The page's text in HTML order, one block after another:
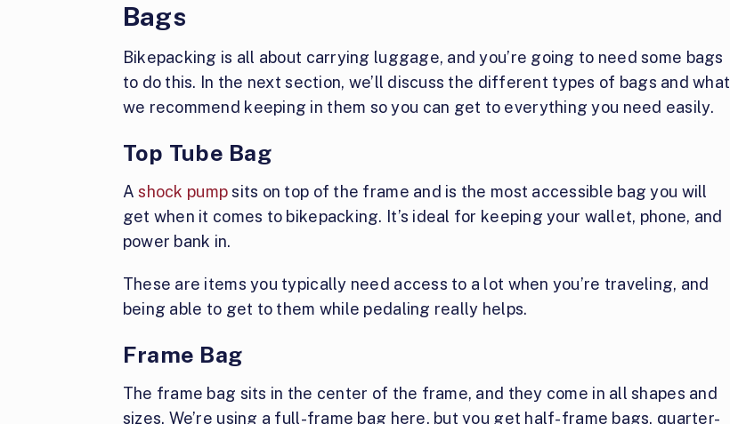
Bags
Bikepacking is all about carrying luggage, and you’re going to need some bags
to do this. In the next section, we’ll discuss the different types of bags and what
we recommend keeping in them so you can get to everything you need easily.
Top Tube Bag
Ashock pumpsits on top of the frame and is the most accessible bag you will
get when it comes to bikepacking. It’s ideal for keeping your wallet, phone, and
power bank in.
These are items you typically need access to a lot when you’re traveling, and
being able to get to them while pedaling really helps.
Frame Bag
The frame bag sits in the center of the frame, and they come in all shapes and
sizes. We’re using a full-frame bag here, but you get half-frame bags, quarter-